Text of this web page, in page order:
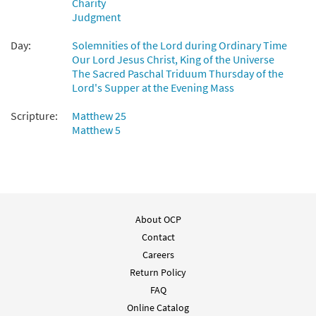
Whatsoever You Do [Accompaniment
Package - Downloadable]
from Breaking Bread/Music Issue
92162 DIGITAL
Add to cart
Three Songs [Octavo]
Three Songs [Octavo - Downloadable]
Whatsoever You Do/Song of Good
DIGITAL
Charity
Judgment
Day:
Solemnities of the Lord during Ordinary Time
Our Lord Jesus Christ, King of the Universe
The Sacred Paschal Triduum Thursday of the
Lord's Supper at the Evening Mass
Scripture:
Matthew 25
Matthew 5
About OCP
Contact
Careers
Return Policy
FAQ
Online Catalog